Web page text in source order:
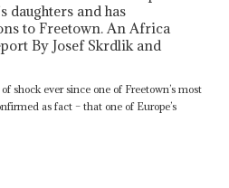
daughters and has
to Freetown. An Africa
By Josef Skrdlik and
shock ever since one of Freetown’s most
as fact – that one of Europe’s